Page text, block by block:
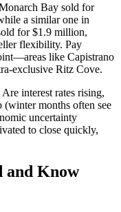
Bay sold for
a similar one in
for $1.9 million,
flexibility. Pay
like Capistrano
exclusive Ritz Cove.
interest rates rising,
(winter months often see
uncertainty
to close quickly,
and Know